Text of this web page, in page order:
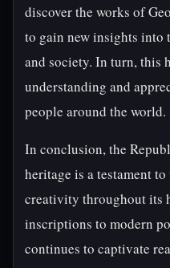
discover the works of
to gain new insights into
and society. In turn, this
understanding and
people around the world.
In conclusion, the
heritage is a testament
creativity throughout its
inscriptions to modern
continues to captivate